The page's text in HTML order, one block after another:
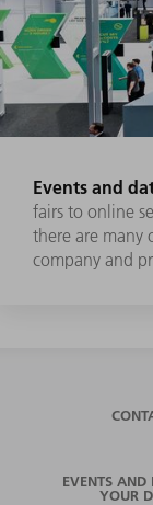
Events and
fairs to online
there are many
company and
EVENTS AND
YOUR